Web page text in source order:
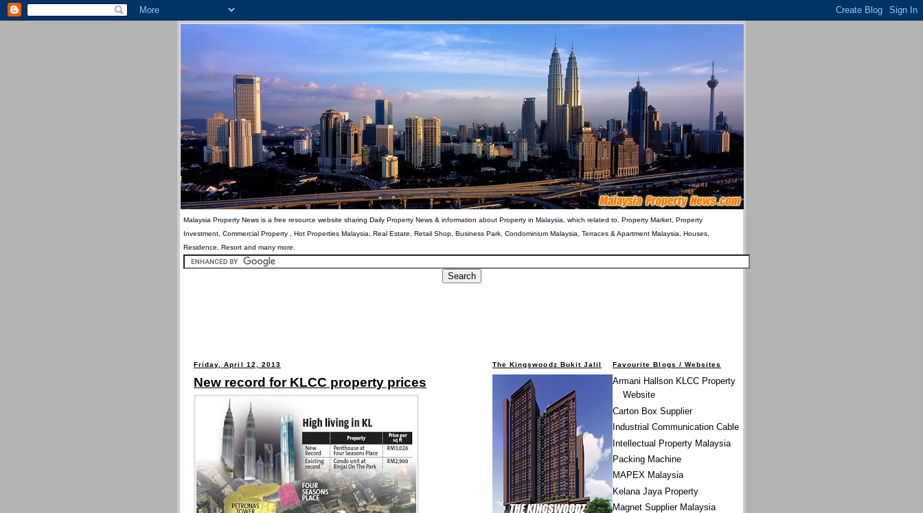
Malaysia Property News is a free resource website sharing Daily Property News & information about Property in Malaysia, which related to, Property Market, Property
Investment, Commercial Property , Hot Properties Malaysia, Real Estate, Retail Shop, Business Park, Condominium Malaysia, Terraces & Apartment Malaysia, Houses,
Residence, Resort and many more.
Friday, April 12, 2013
New record for KLCC property prices
Favourite Blogs / Websites
Armani Hallson KLCC Property
Website
Carton Box Supplier
Industrial Communication Cable
Intellectual Property Malaysia
Packing Machine
MAPEX Malaysia
Kelana Jaya Property
Magnet Supplier Malaysia
The Kingswoodz Bukit Jalil